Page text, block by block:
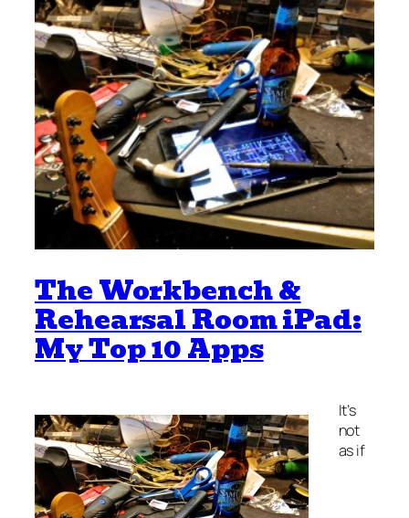
The Workbench &
Rehearsal Room iPad:
My Top 10 Apps
It’s
not
as if